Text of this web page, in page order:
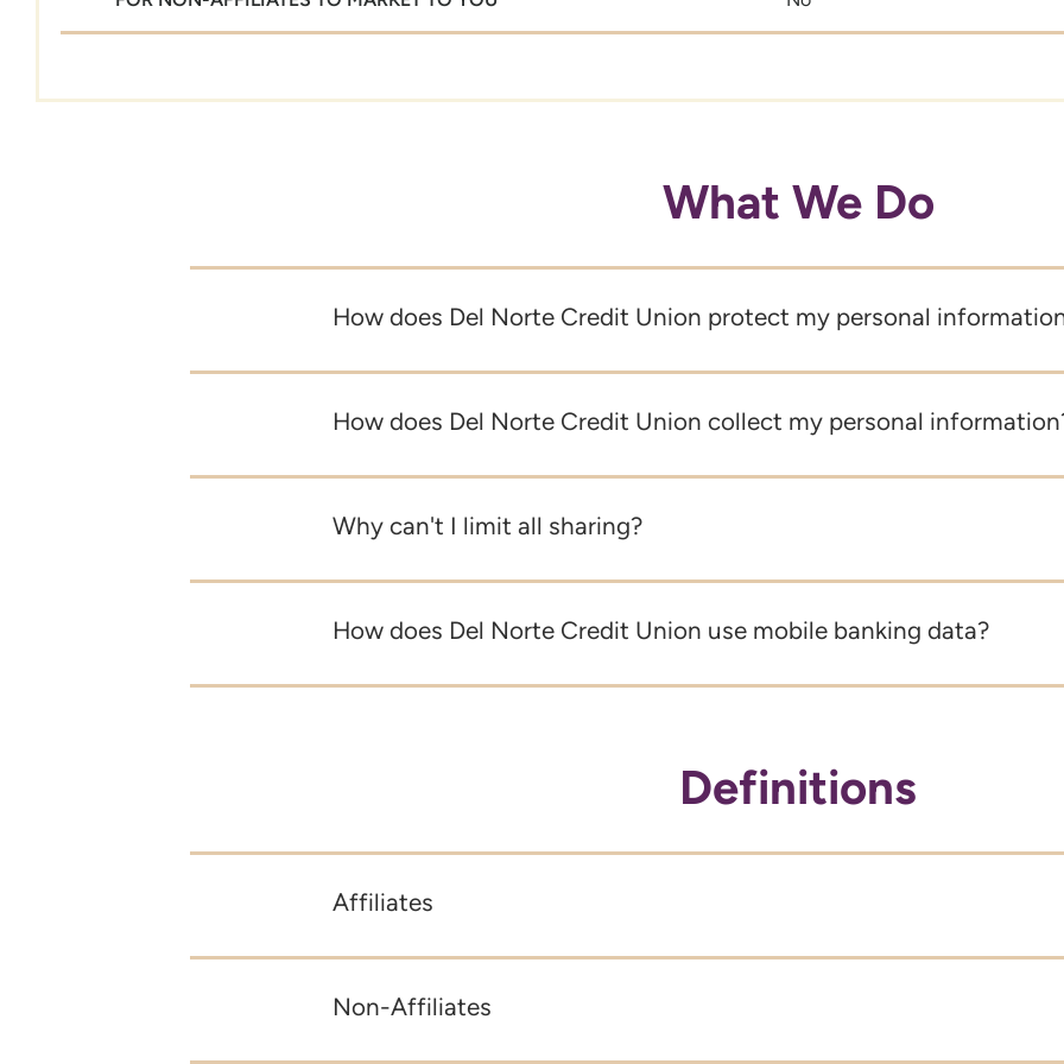
What We Do
How does Del Norte Credit Union protect my personal
How does Del Norte Credit Union collect my personal
Why can't I limit all sharing?
How does Del Norte Credit Union use mobile banking data?
Definitions
Affiliates
Non-Affiliates